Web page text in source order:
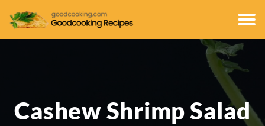
Cashew Shrimp Salad